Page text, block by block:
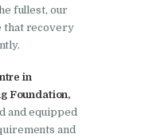
in
in
in
fullest, our
that recovery
in
Foundation,
and equipped
and